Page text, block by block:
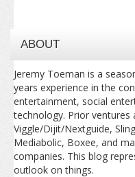
ABOUT
Jeremy Toeman is a
years experience in the
entertainment, social
technology. Prior ventures
Viggle/Dijit/Nextguide,
Mediabolic, Boxee, and
companies. This blog
outlook on things.